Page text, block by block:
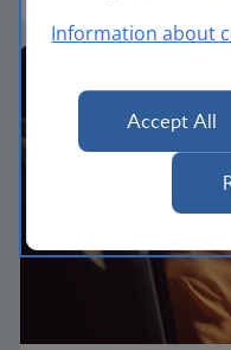
Information about
Accept All